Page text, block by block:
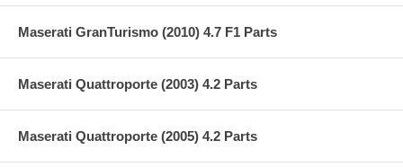
Maserati GranTurismo (2010) 4.7 F1 Parts
Maserati Quattroporte (2003) 4.2 Parts
Maserati Quattroporte (2005) 4.2 Parts